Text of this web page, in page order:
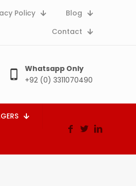
Policy
Blog
Contact
Whatsapp Only
+92 (0) 3311070490